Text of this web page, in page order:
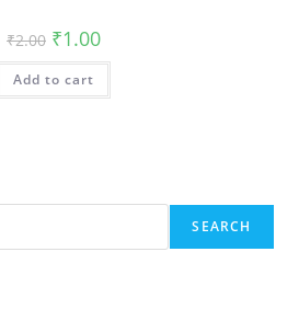
₹2.00 Original
price
was:
₹2.00.
₹1.00Current
is:
Add to cart
SEARCH